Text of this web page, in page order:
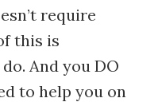
require
this is
And you DO
to help you on